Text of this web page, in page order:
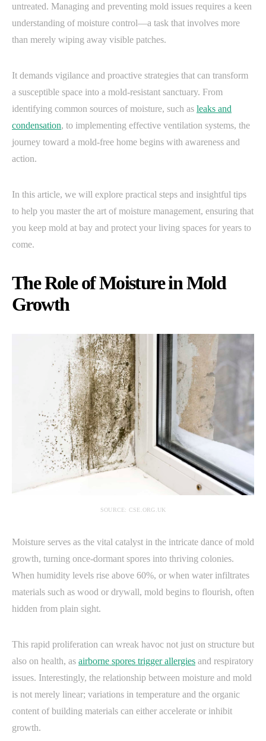
untreated. Managing and preventing mold issues requires a keen
understanding of moisture control—a task that involves more
than merely wiping away visible patches.
It demands vigilance and proactive strategies that can transform
a susceptible space into a mold-resistant sanctuary. From
identifying common sources of moisture, such as leaks and
condensation, to implementing effective ventilation systems, the
journey toward a mold-free home begins with awareness and
action.
In this article, we will explore practical steps and insightful tips
to help you master the art of moisture management, ensuring that
you keep mold at bay and protect your living spaces for years to
come.
The Role of Moisture in Mold
Growth
SOURCE: CSE.ORG.UK
Moisture serves as the vital catalyst in the intricate dance of mold
growth, turning once-dormant spores into thriving colonies.
When humidity levels rise above 60%, or when water infiltrates
materials such as wood or drywall, mold begins to flourish, often
hidden from plain sight.
This rapid proliferation can wreak havoc not just on structure but
also on health, as airborne spores trigger allergies and respiratory
issues. Interestingly, the relationship between moisture and mold
is not merely linear; variations in temperature and the organic
content of building materials can either accelerate or inhibit
growth.